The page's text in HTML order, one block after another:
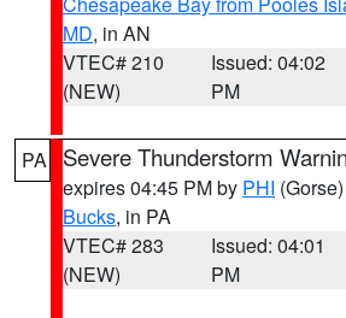
MD, in AN
VTEC# 210
(NEW)
Issued: 04:02
PM
PA Severe Thunderstorm
expires 04:45 PM by PHI (Gorse)
Bucks, in PA
VTEC# 283
(NEW)
Issued: 04:01
PM